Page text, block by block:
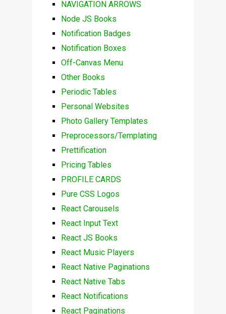
NAVIGATION ARROWS
Node JS Books
Notification Badges
Notification Boxes
Off-Canvas Menu
Other Books
Periodic Tables
Personal Websites
Photo Gallery Templates
Preprocessors/Templating
Prettification
Pricing Tables
PROFILE CARDS
Pure CSS Logos
React Carousels
React Input Text
React JS Books
React Music Players
React Native Paginations
React Native Tabs
React Notifications
React Paginations